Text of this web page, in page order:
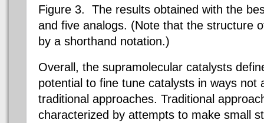
Figure 3. The results obtained with the
and five analogs. (Note that the structure
by a shorthand notation.)
Overall, the supramolecular catalysts
potential to fine tune catalysts in ways not
traditional approaches. Traditional
characterized by attempts to make small